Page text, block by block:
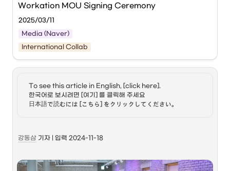
This project is designed to support promising enterprises
to strengthen the foundation of Seoul's tourism industry.
Since its inception in 2016, a total of 96 tourism startups
have been discovered and nurtured to date.
From left: Irie Shintaro (Chairman of the Japan
Leader of Corporate Culture at Daesang
Holdings), and Cho Jeong-hyun (CEO of Hoppers)
pose for a commemorative photo at the Global
(Work+Vacation)' program
Workation MOU Signing Ceremony
2025/03/11
Media (Naver)
International Collab
To see this article in English, [click here].
한국어로 보시려면 [여기] 를 클릭해 주세요
日本語で読むには [こちら] をクリックしてください。
강동삼 기자 | 입력 2024-11-18